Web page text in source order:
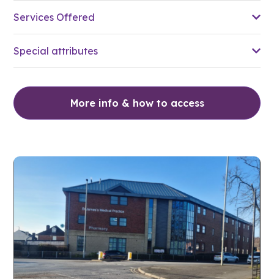
Services Offered
Special attributes
More info & how to access